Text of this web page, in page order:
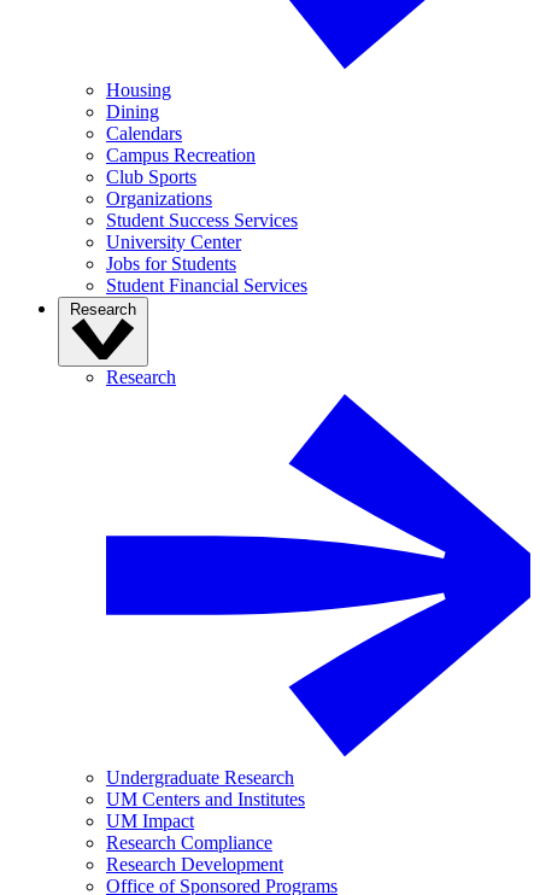
Housing
Dining
Calendars
Campus Recreation
Club Sports
Organizations
Student Success Services
University Center
Jobs for Students
Student Financial Services
Research
Research
Undergraduate Research
UM Centers and Institutes
UM Impact
Research Compliance
Research Development
Office of Sponsored Programs